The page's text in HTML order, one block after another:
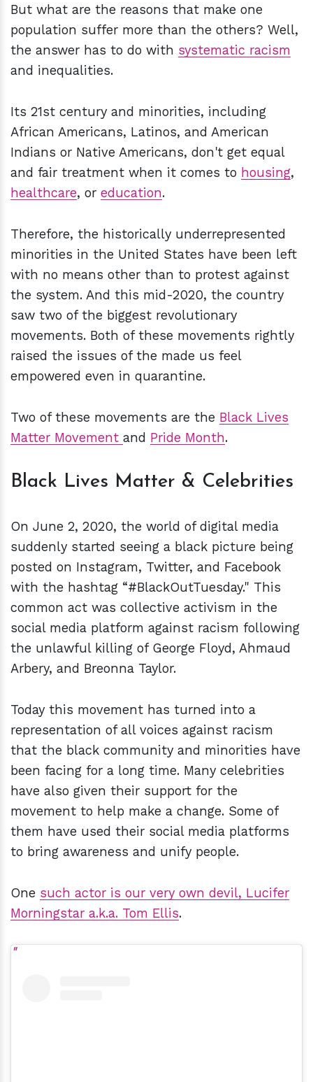
But what are the reasons that make one
population suffer more than the others? Well,
the answer has to do with systematic racism
and inequalities.
Its 21st century and minorities, including
African Americans, Latinos, and American
Indians or Native Americans, don't get equal
and fair treatment when it comes to housing,
healthcare, or education.
Therefore, the historically underrepresented
minorities in the United States have been left
with no means other than to protest against
the system. And this mid-2020, the country
saw two of the biggest revolutionary
movements. Both of these movements rightly
raised the issues of the made us feel
empowered even in quarantine.
Two of these movements are the Black Lives
Matter Movement and Pride Month.
Black Lives Matter & Celebrities
On June 2, 2020, the world of digital media
suddenly started seeing a black picture being
posted on Instagram, Twitter, and Facebook
with the hashtag “#BlackOutTuesday." This
common act was collective activism in the
social media platform against racism following
the unlawful killing of George Floyd, Ahmaud
Arbery, and Breonna Taylor.
Today this movement has turned into a
representation of all voices against racism
that the black community and minorities have
been facing for a long time. Many celebrities
have also given their support for the
movement to help make a change. Some of
them have used their social media platforms
to bring awareness and unify people.
One such actor is our very own devil, Lucifer
Morningstar a.k.a. Tom Ellis.